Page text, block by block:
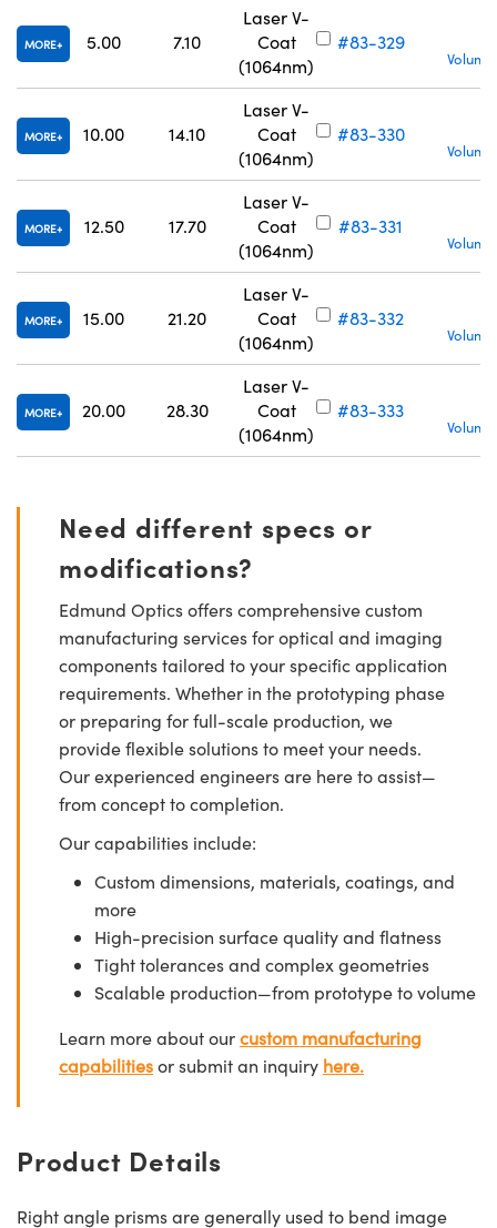
MORE 5.00 7.10
Laser V-
Coat
(1064nm)
#83-329
MORE 10.00 14.10
Laser V-
Coat
(1064nm)
#83-330
MORE 12.50 17.70
Laser V-
Coat
(1064nm)
#83-331
MORE 15.00 21.20
Laser V-
Coat
(1064nm)
#83-332
MORE 20.00 28.30
Laser V-
Coat
(1064nm)
#83-333
Need different specs or
modifications?
Edmund Optics offers comprehensive custom
manufacturing services for optical and imaging
components tailored to your specific application
requirements. Whether in the prototyping phase
or preparing for full-scale production, we
provide flexible solutions to meet your needs.
Our experienced engineers are here to assist—
from concept to completion.
Our capabilities include:
Custom dimensions, materials, coatings, and
more
High-precision surface quality and flatness
Tight tolerances and complex geometries
Scalable production—from prototype to volume
Learn more about ourcustom manufacturing
capabilitiesor submit an inquiry here.
Product Details
Right angle prisms are generally used to bend image